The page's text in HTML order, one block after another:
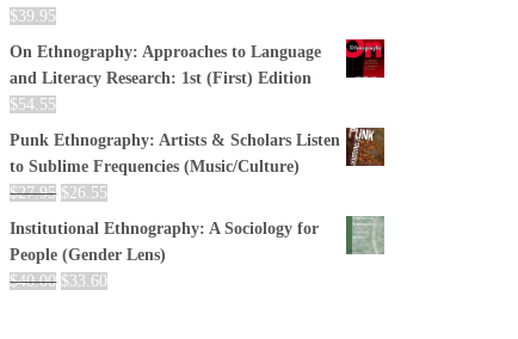
$39.95
On Ethnography: Approaches to Language
and Literacy Research: 1st (First) Edition
$54.55
Punk Ethnography: Artists & Scholars Listen
to Sublime Frequencies (Music/Culture)
$27.95 $26.55
Institutional Ethnography: A Sociology for
People (Gender Lens)
$40.00 $33.60